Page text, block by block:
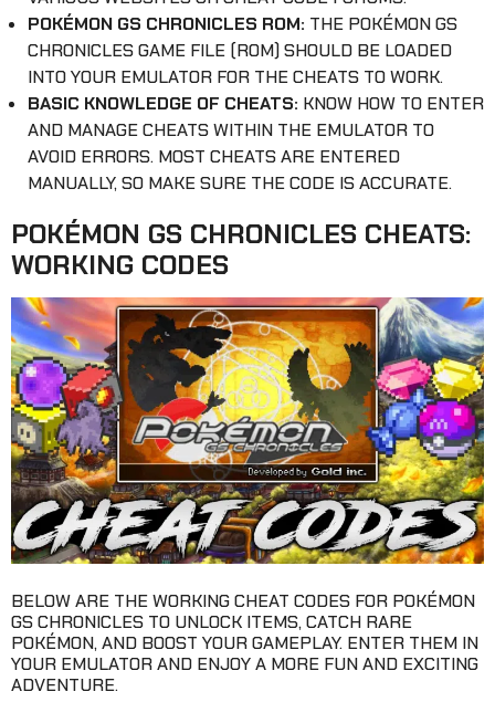
POKÉMON GS CHRONICLES ROM: THE POKÉMON GS
CHRONICLES GAME FILE (ROM) SHOULD BE LOADED
INTO YOUR EMULATOR FOR THE CHEATS TO WORK.
BASIC KNOWLEDGE OF CHEATS: KNOW HOW TO ENTER
AND MANAGE CHEATS WITHIN THE EMULATOR TO
AVOID ERRORS. MOST CHEATS ARE ENTERED
MANUALLY, SO MAKE SURE THE CODE IS ACCURATE.
POKÉMON GS CHRONICLES CHEATS:
WORKING CODES
BELOW ARE THE WORKING CHEAT CODES FOR POKÉMON
GS CHRONICLES TO UNLOCK ITEMS, CATCH RARE
POKÉMON, AND BOOST YOUR GAMEPLAY. ENTER THEM IN
YOUR EMULATOR AND ENJOY A MORE FUN AND EXCITING
ADVENTURE.